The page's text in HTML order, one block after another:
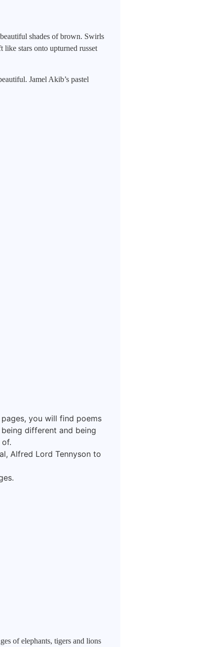
shades of brown. Swirls
stars onto upturned russet
Jamel Akib’s pastel
you will find poems
different and being
Alfred Lord Tennyson to
of elephants, tigers and lions